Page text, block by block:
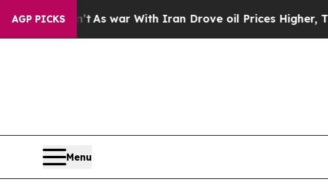
AGP PICKS
As war With Iran Drove oil Prices Higher, Trump
Menu